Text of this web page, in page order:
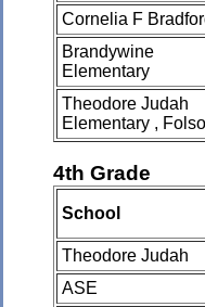
Cornelia F
Brandywine
Elementary
Theodore Judah
Elementary ,
4th Grade
School
Theodore Judah
ASE